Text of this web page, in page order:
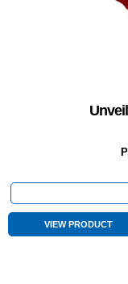
VIEW PRODUCT